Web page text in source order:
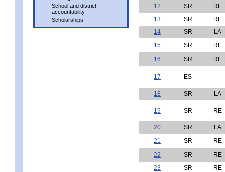
School and district
accountability
Scholarships
12
SR
RE
13
SR
RE
14
SR
LA
15
SR
RE
16
SR RE
17 ES -
18 SR LA
19 SR RE
20 SR
LA
21
SR
RE
22
SR
RE
23
SR RE